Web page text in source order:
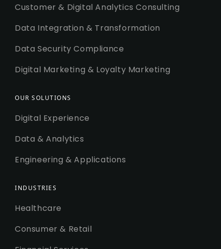
Customer & Digital Analytics Consulting
Data Integration & Transformation
Data Security Compliance
Digital Marketing & Loyalty Marketing
OUR SOLUTIONS
Digital Experience
Data & Analytics
Engineering & Applications
INDUSTRIES
Healthcare
Consumer & Retail